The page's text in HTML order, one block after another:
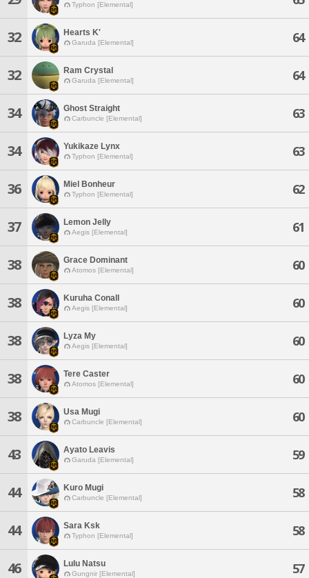
Typhon [Elemental]
32 Hearts K'
Garuda [Elemental] 64
32 Ram Crystal
Garuda [Elemental] 64
34 Ghost Straight
Carbuncle [Elemental] 63
34 Yukikaze Lynx
Typhon [Elemental] 63
36 Miel Bonheur
Typhon [Elemental] 62
37 Lemon Jelly
Aegis [Elemental] 61
38 Grace Dominant
Atomos [Elemental] 60
38 Kuruha Conall
Aegis [Elemental] 60
38 Lyza My
Aegis [Elemental] 60
38 Tere Caster
Atomos [Elemental] 60
38 Usa Mugi
Carbuncle [Elemental] 60
43 Ayato Leavis
Garuda [Elemental] 59
44 Kuro Mugi
Carbuncle [Elemental] 58
44 Sara Ksk
Typhon [Elemental] 58
46 Lulu Natsu
Gungnir [Elemental] 57